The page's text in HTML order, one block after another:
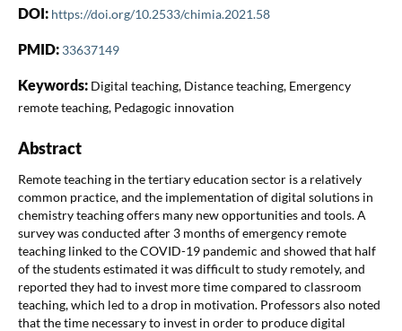
DOI: https://doi.org/10.2533/chimia.2021.58
PMID: 33637149
Keywords: Digital teaching, Distance teaching, Emergency
remote teaching, Pedagogic innovation
Abstract
Remote teaching in the tertiary education sector is a relatively
common practice, and the implementation of digital solutions in
chemistry teaching offers many new opportunities and tools. A
survey was conducted after 3 months of emergency remote
teaching linked to the COVID-19 pandemic and showed that half
of the students estimated it was difficult to study remotely, and
reported they had to invest more time compared to classroom
teaching, which led to a drop in motivation. Professors also noted
that the time necessary to invest in order to produce digital